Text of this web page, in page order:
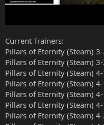
Current Trainers:
Pillars of Eternity (Steam)
Pillars of Eternity (Steam)
Pillars of Eternity (Steam)
Pillars of Eternity (Steam)
Pillars of Eternity (Steam)
Pillars of Eternity (Steam)
Pillars of Eternity (Steam)